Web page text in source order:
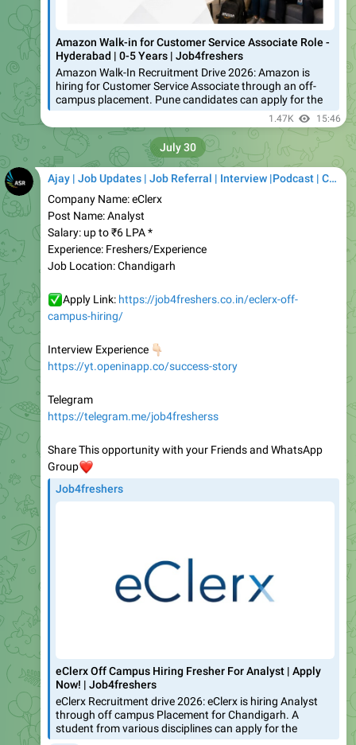
Amazon Walk-in for Customer Service Associate Role -
Hyderabad | 0-5 Years | Job4freshers
Amazon Walk-In Recruitment Drive 2026: Amazon is
hiring for Customer Service Associate through an off-
campus placement. Pune candidates can apply for the
1.47K
Ajay | Job Updates | Job Referral | Interview |Podcast | Career | AI
Company Name: eClerx
Post Name: Analyst
Salary: up to ₹6 LPA *
Experience: Freshers/Experience
Job Location: Chandigarh
Apply Link:https://job4freshers.co.in/eclerx-off-
Interview Experience
👇🏻
Telegram
Share This opportunity with your Friends and WhatsApp
Job4freshers
eClerx Recruitment drive 2026: eClerx is hiring Analyst
through off campus Placement for Chandigarh. A
student from various disciplines can apply for the
2 1.35K
July 30